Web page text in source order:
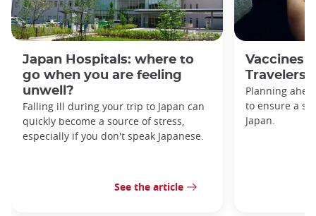
Japan Hospitals: where to
go when you are feeling
unwell?
Falling ill during your trip to Japan can
quickly become a source of stress,
especially if you don't speak Japanese.
See the article
Vaccines
Travelers
Planning
to ensure a
Japan.